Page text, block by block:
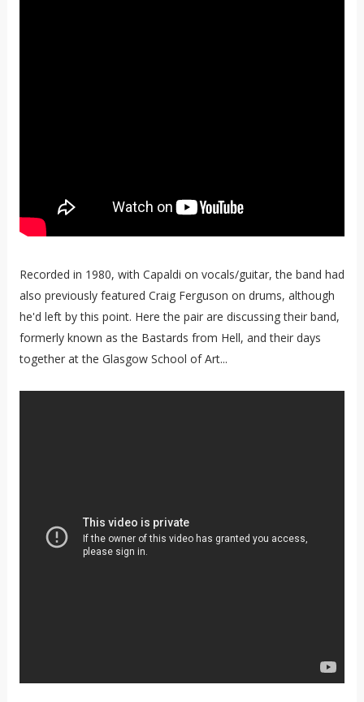
Recorded in 1980, with Capaldi on vocals/guitar, the band had
also previously featured Craig Ferguson on drums, although
he'd left by this point. Here the pair are discussing their band,
formerly known as the Bastards from Hell, and their days
together at the Glasgow School of Art...